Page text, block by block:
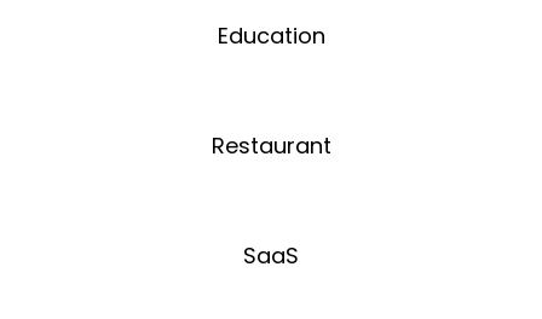
Education
Restaurant
SaaS